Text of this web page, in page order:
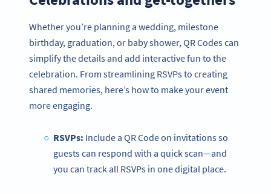
Whether you’re planning a wedding, milestone
birthday, graduation, or baby shower, QR Codes can
simplify the details and add interactive fun to the
celebration. From streamlining RSVPs to creating
shared memories, here’s how to make your event
more engaging.
RSVPs: Include a QR Code on invitations so
guests can respond with a quick scan—and
you can track all RSVPs in one digital place.